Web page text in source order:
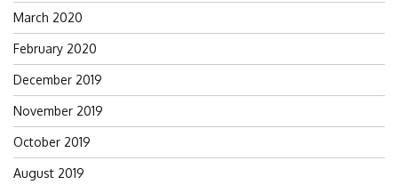
March 2020
February 2020
December 2019
November 2019
October 2019
August 2019